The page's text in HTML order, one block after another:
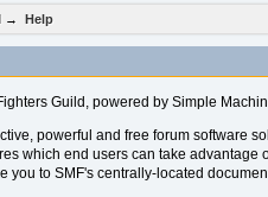
→ Help
Guild, powered by Simple
powerful and free forum software
which end users can take
you to SMF's centrally-located